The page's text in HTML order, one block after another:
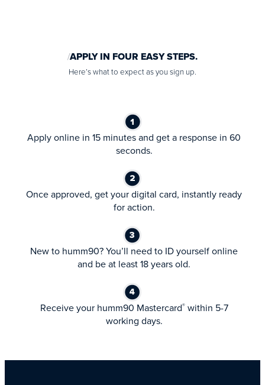
APPLY IN FOUR EASY STEPS.
Here’s what to expect as you sign up.
Apply online in 15 minutes and get a response in 60
seconds.
Once approved, get your digital card, instantly ready
for action.
New to humm90? You’ll need to ID yourself online
and be at least 18 years old.
Receive your humm90 Mastercard®within 5-7
working days.